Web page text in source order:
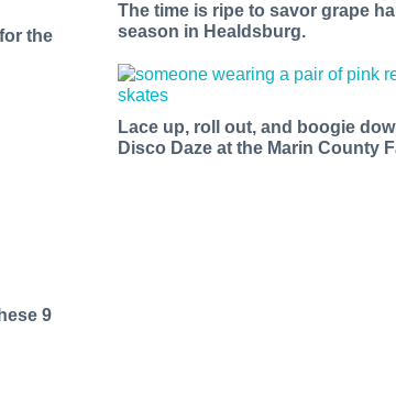
the
9
The time is ripe to savor grape
season in Healdsburg.
Lace up, roll out, and boogie
Disco Daze at the Marin County